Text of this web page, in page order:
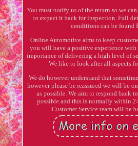
You must notify us of the return so we
to expect it back for inspection. Full
conditions can be found
Online Automotive aims to keep
you will have a positive experience with
importance of delivering a high level of
We like to look after all aspects
We do however understand that
however please be reassured we will be
as possible. We aim to respond back
possible and this is normally within
Customer Service team will be